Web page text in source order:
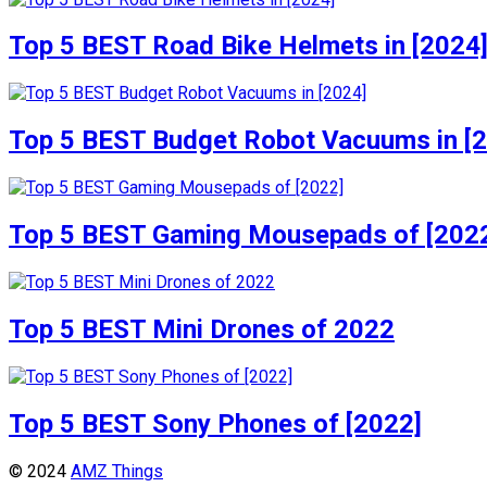
Top 5 BEST Road Bike Helmets in [2024]
Top 5 BEST Budget Robot Vacuums in
Top 5 BEST Gaming Mousepads of
Top 5 BEST Mini Drones of 2022
Top 5 BEST Sony Phones of [2022]
© 2024 AMZ Things